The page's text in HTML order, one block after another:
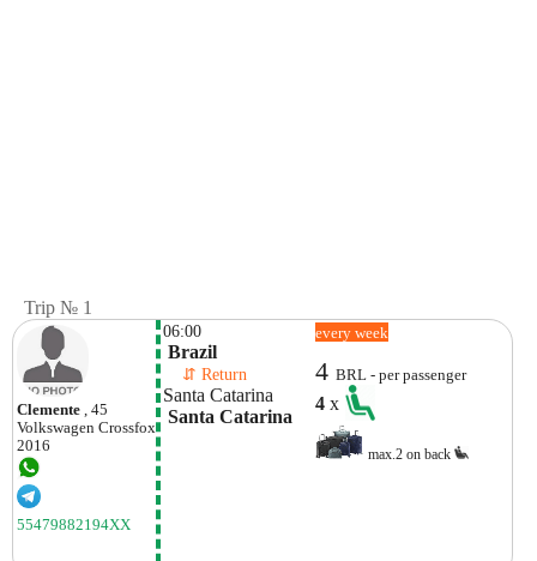
Trip № 1
Clemente
, 45
Volkswagen Crossfox
2016
55479882194XX
06:00
Brazil
⇵ Return
Santa Catarina
Santa Catarina
every week
4BRL - per passenger
4x
max.2 on back